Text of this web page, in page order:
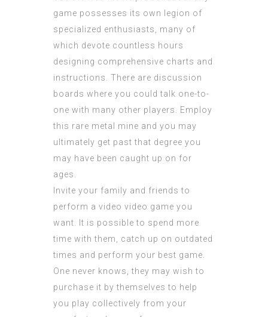
game possesses its own legion of
specialized enthusiasts, many of
which devote countless hours
designing comprehensive charts and
instructions. There are discussion
boards where you could talk one-to-
one with many other players. Employ
this rare metal mine and you may
ultimately get past that degree you
may have been caught up on for
ages.
Invite your family and friends to
perform a video video game you
want. It is possible to spend more
time with them, catch up on outdated
times and perform your best game.
One never knows, they may wish to
purchase it by themselves to help
you play collectively from your